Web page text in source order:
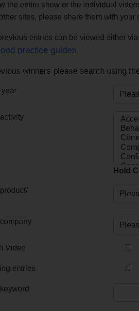
the entire show or the individual
other sites, please share them with
entries can be viewed either
practice guides
winners please search using
year
Hold
Video
entries